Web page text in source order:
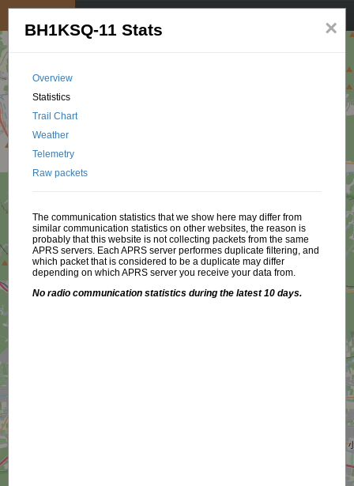
×
BH1KSQ-11 Stats
Overview
Statistics
Trail Chart
Weather
Telemetry
Raw packets
The communication statistics that we show here may differ from
similar communication statistics on other websites, the reason is
probably that this website is not collecting packets from the same
APRS servers. Each APRS server performes duplicate filtering, and
which packet that is considered to be a duplicate may differ
depending on which APRS server you receive your data from.
No radio communication statistics during the latest 10 days.